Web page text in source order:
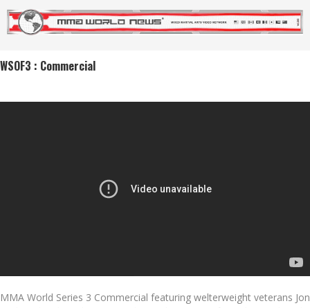
WSOF3 : Commercial
MMA World Series 3 Commercial featuring welterweight veterans Jon